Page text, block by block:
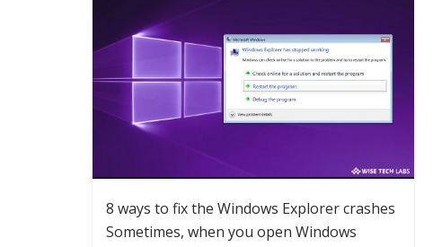
8 ways to fix the Windows Explorer crashes
Sometimes, when you open Windows